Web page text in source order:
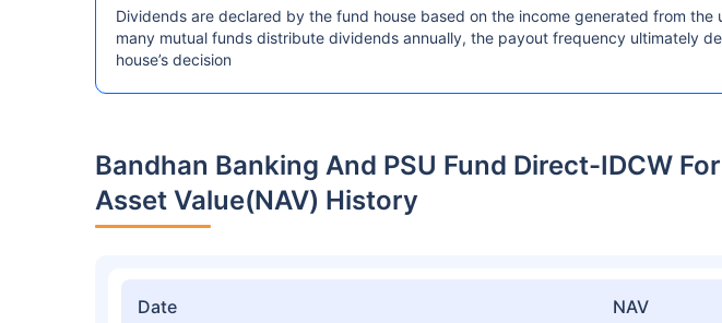
Dividends are declared by the fund house based on the income generated from the
many mutual funds distribute dividends annually, the payout frequency ultimately
house’s decision
Bandhan Banking And PSU Fund Direct-IDCW
Asset Value(NAV) History
Date NAV